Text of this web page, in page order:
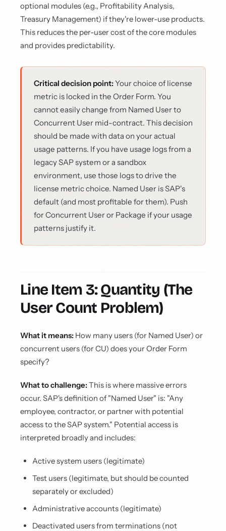
optional modules (e.g., Profitability Analysis,
Treasury Management) if they're lower-use products.
This reduces the per-user cost of the core modules
and provides predictability.
Critical decision point:Your choice of license
metric is locked in the Order Form. You
cannot easily change from Named User to
Concurrent User mid-contract. This decision
should be made with data on your actual
usage patterns. If you have usage logs from a
legacy SAP system or a sandbox
environment, use those logs to drive the
license metric choice. Named User is SAP's
default (and most profitable for them). Push
for Concurrent User or Package if your usage
patterns justify it.
Line Item 3: Quantity (The
User Count Problem)
What it means: How many users (for Named User) or
concurrent users (for CU) does your Order Form
specify?
What to challenge:This is where massive errors
occur. SAP's definition of "Named User" is: "Any
employee, contractor, or partner with potential
access to the SAP system." Potential access is
interpreted broadly and includes:
Active system users (legitimate)
Test users (legitimate, but should be counted
separately or excluded)
Administrative accounts (legitimate)
Deactivated users from terminations (not